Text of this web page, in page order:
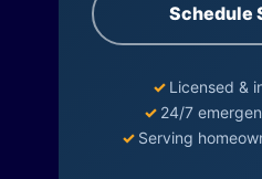
Schedule
✓ Licensed &
✓ 24/7
✓ Serving